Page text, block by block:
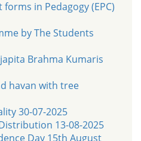
in Pedagogy (EPC)
by The Students
Brahma Kumaris
havan with tree
30-07-2025
13-08-2025
Day 15th August